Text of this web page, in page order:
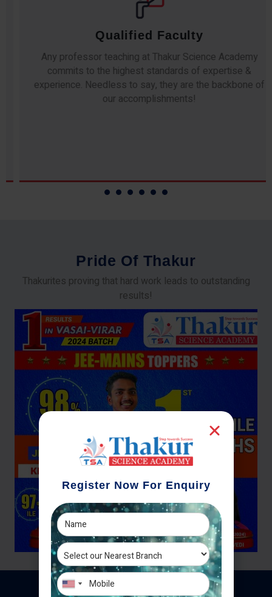
Qualified Faculty
Any professor teaching at Thakur Science Academy
commits to the highest standards of expertise &
experience. Needless to say, they are the backbone of
our accomplishments!
Pride Of Thakur
Thakurites proving that hard work leads to outstanding
results!
Register Now For Enquiry